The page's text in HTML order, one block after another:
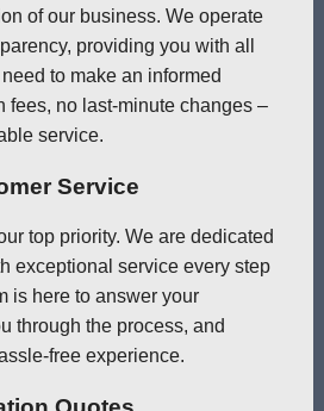
of our business. We operate
providing you with all
to make an informed
fees, no last-minute changes –
service.
Service
top priority. We are dedicated
exceptional service every step
is here to answer your
through the process, and
free experience.